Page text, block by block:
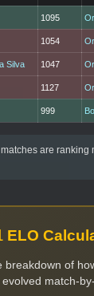
1095
1054
Silva 1047
1127
999
are ranking
ELO
breakdown of
evolved match-